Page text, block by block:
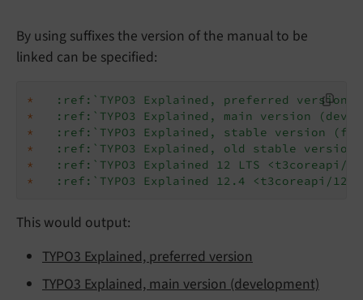
By using suffixes the version of the manual to be
linked can be specified:
*
:ref:`TYPO3 Explained, preferred version
*
:ref:`TYPO3 Explained, main version
*
:ref:`TYPO3 Explained, stable version
*
:ref:`TYPO3 Explained, old stable
*
:ref:`TYPO3 Explained 12 LTS <t3coreapi/
*
:ref:`TYPO3 Explained 12.4 <t3coreapi/
This would output:
TYPO3 Explained, preferred version
TYPO3 Explained, main version (development)